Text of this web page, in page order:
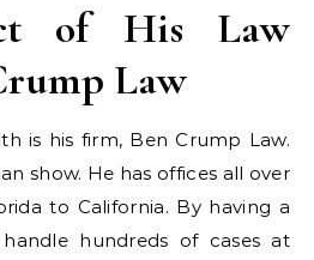
of His Law
Law
is his firm, Ben Crump Law.
show. He has offices all over
to California. By having a
hundreds of cases at